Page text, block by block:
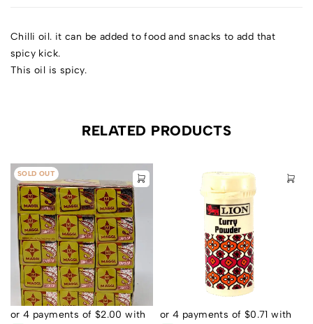
Chilli oil. it can be added to food and snacks to add that
spicy kick.
This oil is spicy.
RELATED PRODUCTS
SOLD OUT